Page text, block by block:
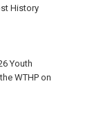
History
Youth
WTHP on